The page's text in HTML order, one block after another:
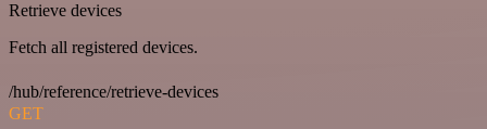
Retrieve devices
Fetch all registered devices.
/hub/reference/retrieve-devices
GET